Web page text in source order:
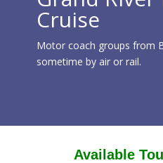
Cruise
Motor coach groups from
sometime by air or rail.
Available